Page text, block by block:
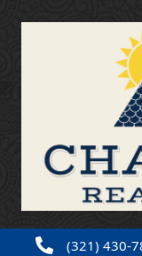
(321) 430-